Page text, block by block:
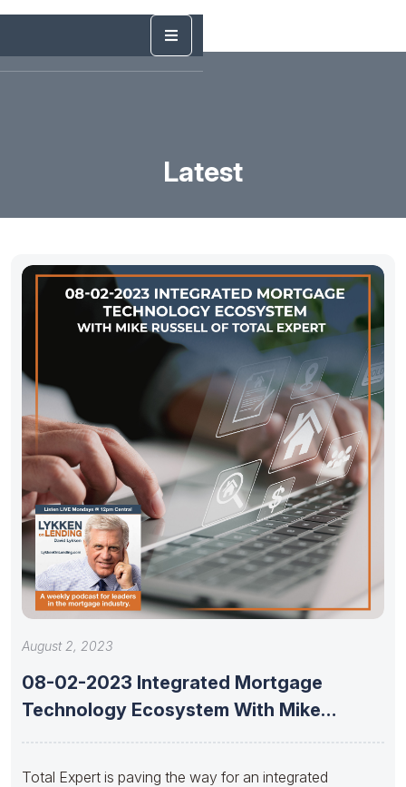
Latest
August 2, 2023
08-02-2023 Integrated Mortgage
Technology Ecosystem With Mike
Total Expert is paving the way for an integrated